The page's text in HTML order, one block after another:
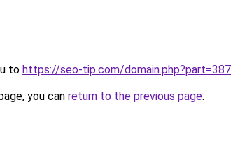
to https://seo-tip.com/domain.php?part=387.
you can return to the previous page.